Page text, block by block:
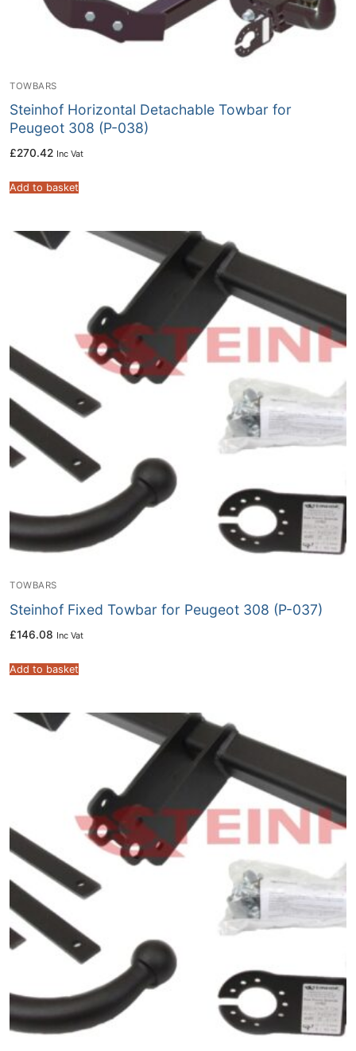
TOWBARS
Steinhof Horizontal Detachable Towbar for
Peugeot 308 (P-038)
£270.42 Inc Vat
Add to basket
TOWBARS
Steinhof Fixed Towbar for Peugeot 308 (P-037)
£146.08 Inc Vat
Add to basket